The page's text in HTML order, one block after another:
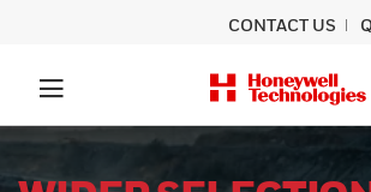
CONTACT US